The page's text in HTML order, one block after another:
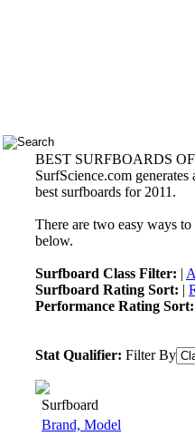
BEST SURFBOARDS OF
SurfScience.com
best surfboards for 2011.
There are two easy ways
below.
Surfboard Class Filter: |
Surfboard Rating Sort: |
Performance Rating Sort:
Stat Qualifier: Filter By
Surfboard
Brand, Model